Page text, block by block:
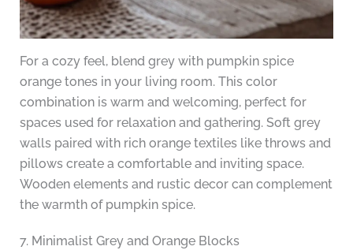
For a cozy feel, blend grey with pumpkin spice
orange tones in your living room. This color
combination is warm and welcoming, perfect for
spaces used for relaxation and gathering. Soft grey
walls paired with rich orange textiles like throws and
pillows create a comfortable and inviting space.
Wooden elements and rustic decor can complement
the warmth of pumpkin spice.
7. Minimalist Grey and Orange Blocks